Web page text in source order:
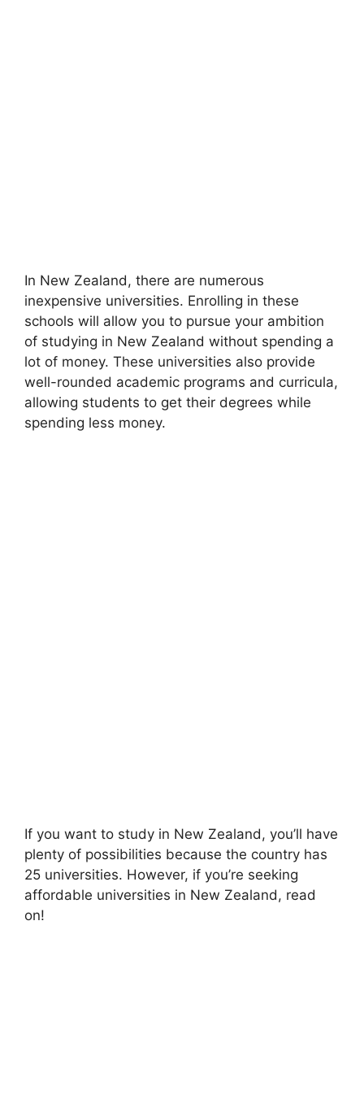
In New Zealand, there are numerous
inexpensive universities. Enrolling in these
schools will allow you to pursue your ambition
of studying in New Zealand without spending a
lot of money. These universities also provide
well-rounded academic programs and curricula,
allowing students to get their degrees while
spending less money.
If you want to study in New Zealand, you’ll have
plenty of possibilities because the country has
25 universities. However, if you’re seeking
affordable universities in New Zealand, read
on!